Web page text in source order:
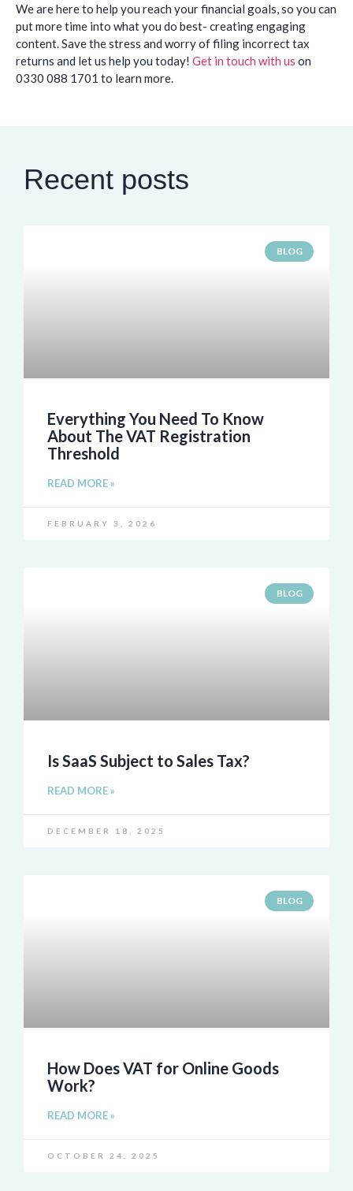
We are here to help you reach your financial goals, so you can
put more time into what you do best- creating engaging
content. Save the stress and worry of filing incorrect tax
returns and let us help you today! Get in touch with us on
0330 088 1701 to learn more.
Recent posts
BLOG
Everything You Need To Know
About The VAT Registration
Threshold
READ MORE »
FEBRUARY 3, 2026
BLOG
Is SaaS Subject to Sales Tax?
READ MORE »
DECEMBER 18, 2025
BLOG
How Does VAT for Online Goods
Work?
READ MORE »
OCTOBER 24, 2025